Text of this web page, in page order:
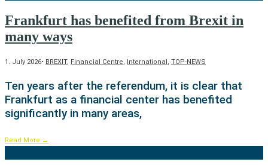
Frankfurt has benefited from Brexit in
many ways
1. July 2026• BREXIT, Financial Centre, International, TOP-NEWS
Ten years after the referendum, it is clear that
Frankfurt as a financial center has benefited
significantly in many areas,
Read More →